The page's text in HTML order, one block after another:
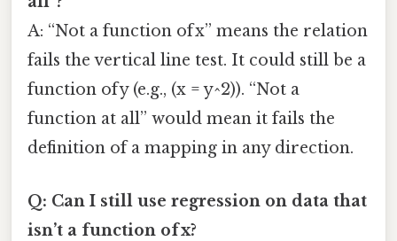
A: “Not a function of x” means the relation
fails the vertical line test. It could still be a
function of y (e.g., (x = y^2)). “Not a
function at all” would mean it fails the
definition of a mapping in any direction.
Q: Can I still use regression on data that
isn’t a function of x?